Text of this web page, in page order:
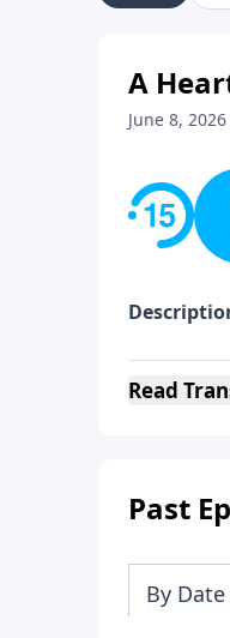
A
June 8, 2026
Read
Past
By Date